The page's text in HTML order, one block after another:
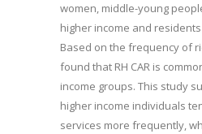
women, middle-young
higher income and
Based on the frequency of
found that RH CAR is
income groups. This study
higher income individuals
services more frequently,